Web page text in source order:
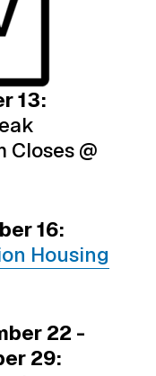
13:
Closes @
16:
Housing
22 -
29: